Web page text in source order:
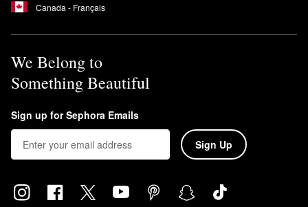
Canada - Français
We Belong to
Something Beautiful
Sign up for Sephora Emails
Sign Up